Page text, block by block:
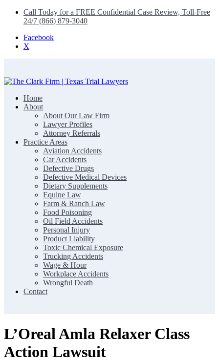
Call Today for a FREE Confidential Case Review, Toll-Free
24/7 (866) 879-3040
Facebook
X
The Clark Firm | Texas Trial Lawyers
Home
About
About Our Law Firm
Lawyer Profiles
Attorney Referrals
Practice Areas
Aviation Accidents
Car Accidents
Defective Drugs
Defective Medical Devices
Dietary Supplements
Equine Law
Farm & Ranch Law
Food Poisoning
Oil Field Accidents
Personal Injury
Product Liability
Toxic Chemical Exposure
Trucking Accidents
Wage & Hour
Workplace Accidents
Wrongful Death
Contact
L’Oreal Amla Relaxer Class
Action Lawsuit